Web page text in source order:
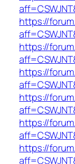
https://
https://
https://
https://
https://
https://